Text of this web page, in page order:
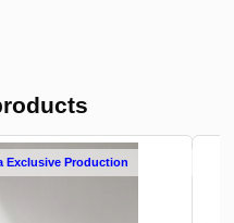
L Shape Sofa Cover Buy Online L